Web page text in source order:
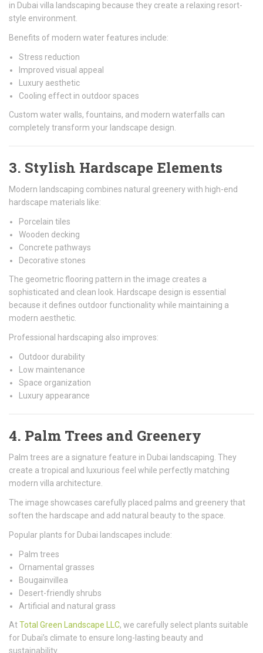
in Dubai villa landscaping because they create a relaxing resort-
style environment.
Benefits of modern water features include:
Stress reduction
Improved visual appeal
Luxury aesthetic
Cooling effect in outdoor spaces
Custom water walls, fountains, and modern waterfalls can
completely transform your landscape design.
3. Stylish Hardscape Elements
Modern landscaping combines natural greenery with high-end
hardscape materials like:
Porcelain tiles
Wooden decking
Concrete pathways
Decorative stones
The geometric flooring pattern in the image creates a
sophisticated and clean look. Hardscape design is essential
because it defines outdoor functionality while maintaining a
modern aesthetic.
Professional hardscaping also improves:
Outdoor durability
Low maintenance
Space organization
Luxury appearance
4. Palm Trees and Greenery
Palm trees are a signature feature in Dubai landscaping. They
create a tropical and luxurious feel while perfectly matching
modern villa architecture.
The image showcases carefully placed palms and greenery that
soften the hardscape and add natural beauty to the space.
Popular plants for Dubai landscapes include:
Palm trees
Ornamental grasses
Bougainvillea
Desert-friendly shrubs
Artificial and natural grass
AtTotal Green Landscape LLC, we carefully select plants suitable
for Dubai’s climate to ensure long-lasting beauty and
sustainability.